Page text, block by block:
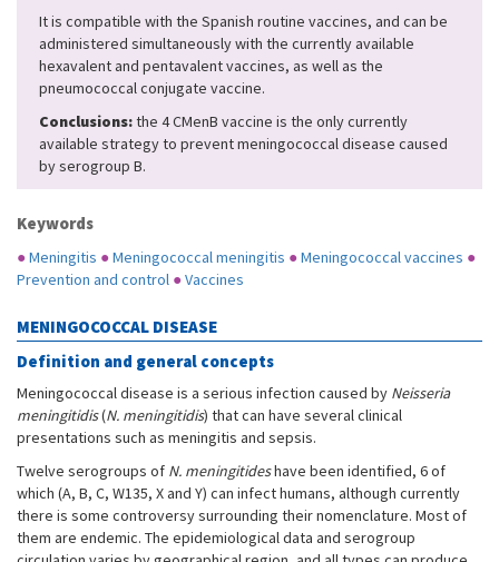
It is compatible with the Spanish routine vaccines, and can be
administered simultaneously with the currently available
hexavalent and pentavalent vaccines, as well as the
pneumococcal conjugate vaccine.
Conclusions:the 4 CMenB vaccine is the only currently
available strategy to prevent meningococcal disease caused
by serogroup B.
Keywords
●Meningitis ●Meningococcal meningitis ●Meningococcal vaccines ●
Prevention and control ●Vaccines
MENINGOCOCCAL DISEASE
Definition and general concepts
Meningococcal disease is a serious infection caused by Neisseria
meningitidis(N. meningitidis) that can have several clinical
presentations such as meningitis and sepsis.
Twelve serogroups of N. meningitideshave been identified, 6 of
which (A, B, C, W135, X and Y) can infect humans, although currently
there is some controversy surrounding their nomenclature. Most of
them are endemic. The epidemiological data and serogroup